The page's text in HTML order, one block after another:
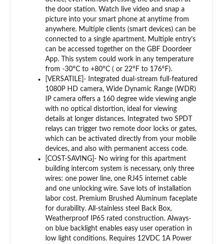
the door station. Watch live video and snap a
picture into your smart phone at anytime from
anywhere. Multiple clients (smart devices) can be
connected to a single apartment. Multiple entry’s
can be accessed together on the GBF Doordeer
App. This system could work in any temperature
from -30°C to +80°C ( or 22°F to 176°F).
[VERSATILE]- Integrated dual-stream full-featured
1080P HD camera, Wide Dynamic Range (WDR)
IP camera offers a 160 degree wide viewing angle
with no optical distortion, ideal for viewing
details at longer distances. Integrated two SPDT
relays can trigger two remote door locks or gates,
which can be activated directly from your mobile
devices, and also with permanent access code.
[COST-SAVING]- No wiring for this apartment
building intercom system is necessary, only three
wires: one power line, one RJ45 internet cable
and one unlocking wire. Save lots of installation
labor cost. Premium Brushed Aluminum faceplate
for durability. All-stainless steel Back Box,
Weatherproof IP65 rated construction. Always-
on blue backlight enables easy user operation in
low light conditions. Requires 12VDC 1A Power